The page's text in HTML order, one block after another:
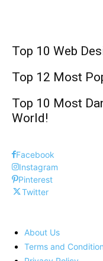
Top 10 Web
Top 12 Most
Top 10 Most
World!
Facebook
Instagram
Pinterest
Twitter
About Us
Terms and